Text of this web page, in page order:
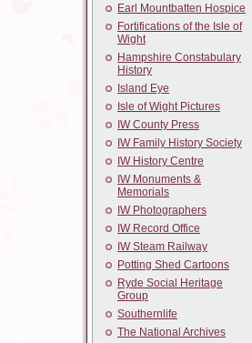
Earl Mountbatten Hospice
Fortifications of the Isle of
Wight
Hampshire Constabulary
History
Island Eye
Isle of Wight Pictures
IW County Press
IW Family History Society
IW History Centre
IW Monuments &
Memorials
IW Photographers
IW Record Office
IW Steam Railway
Potting Shed Cartoons
Ryde Social Heritage
Group
Southernlife
The National Archives